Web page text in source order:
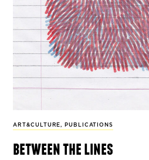
ART&CULTURE, PUBLICATIONS
between the lines